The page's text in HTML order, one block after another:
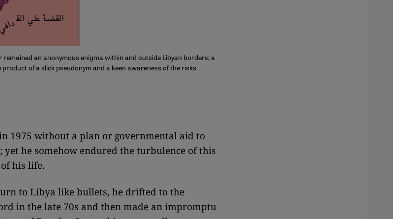
an anonymous enigma within and outside Libyan borders; a
of a slick pseudonym and a keen awareness of the risks
1975 without a plan or governmental aid to
he somehow endured the turbulence of this
his life.
to Libya like bullets, he drifted to the
in the late 70s and then made an impromptu